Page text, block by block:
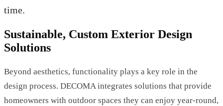
time.
Sustainable, Custom Exterior Design
Solutions
Beyond aesthetics, functionality plays a key role in the
design process. DECOMA integrates solutions that provide
homeowners with outdoor spaces they can enjoy year-round,